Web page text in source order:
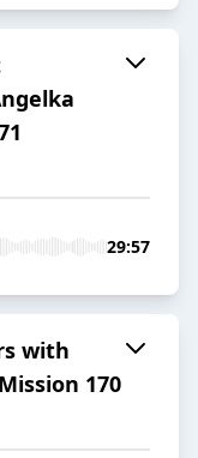
29:57
with
170